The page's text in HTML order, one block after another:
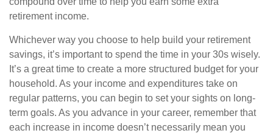
retirement income.
Whichever way you choose to help build your retirement
savings, it’s important to spend the time in your 30s wisely.
It’s a great time to create a more structured budget for your
household. As your income and expenditures take on
regular patterns, you can begin to set your sights on long-
term goals. As you advance in your career, remember that
each increase in income doesn’t necessarily mean you